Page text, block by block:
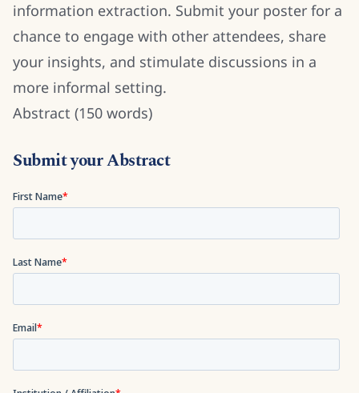
information extraction. Submit your poster for a
chance to engage with other attendees, share
your insights, and stimulate discussions in a
more informal setting.
Abstract (150 words)
Submit your Abstract